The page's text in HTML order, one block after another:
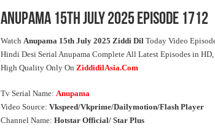
Anupama 15th July 2025 Episode 1712
Watch Anupama 15th July 2025 Ziddi DilToday Video
Hindi Desi Serial Anupama Complete All Latest Episodes in
High Quality Only On ZiddidilAsia.Com
Tv Serial Name: Anupama
Video Source: Vkspeed/Vkprime/Dailymotion/Flash Player
Channel Name: Hotstar Official/ Star Plus